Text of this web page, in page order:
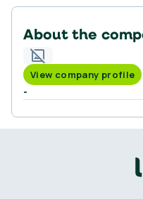
About the
View company profile
-